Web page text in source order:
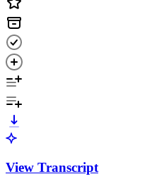
View Transcript